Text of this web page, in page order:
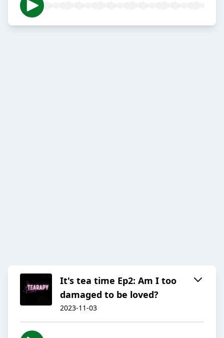
It's tea time Ep2: Am I too
damaged to be loved?
2023-11-03